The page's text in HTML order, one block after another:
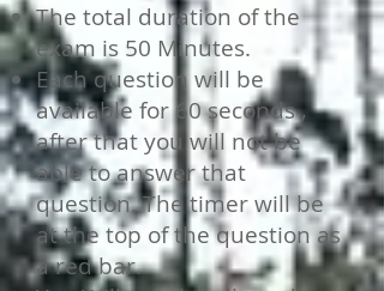
The total duration of the
exam is 50 Minutes.
Each question will be
available for 60 seconds ,
after that you will not be
able to answer that
question. The timer will be
at the top of the question as
a red bar.